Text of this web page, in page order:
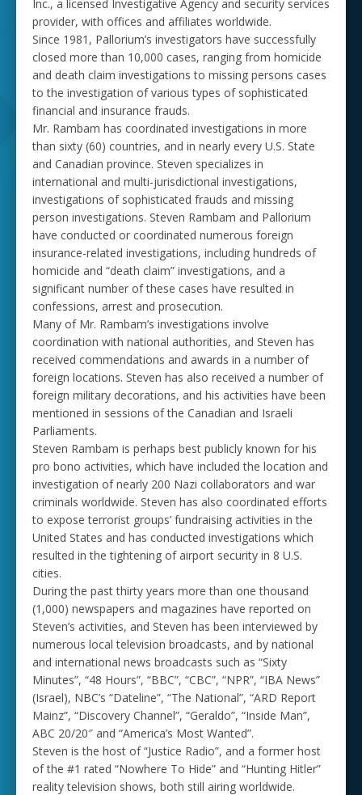
Inc., a licensed Investigative Agency and security services
provider, with offices and affiliates worldwide.
Since 1981, Pallorium’s investigators have successfully
closed more than 10,000 cases, ranging from homicide
and death claim investigations to missing persons cases
to the investigation of various types of sophisticated
financial and insurance frauds.
Mr. Rambam has coordinated investigations in more
than sixty (60) countries, and in nearly every U.S. State
and Canadian province. Steven specializes in
international and multi-jurisdictional investigations,
investigations of sophisticated frauds and missing
person investigations. Steven Rambam and Pallorium
have conducted or coordinated numerous foreign
insurance-related investigations, including hundreds of
homicide and “death claim” investigations, and a
significant number of these cases have resulted in
confessions, arrest and prosecution.
Many of Mr. Rambam’s investigations involve
coordination with national authorities, and Steven has
received commendations and awards in a number of
foreign locations. Steven has also received a number of
foreign military decorations, and his activities have been
mentioned in sessions of the Canadian and Israeli
Parliaments.
Steven Rambam is perhaps best publicly known for his
pro bono activities, which have included the location and
investigation of nearly 200 Nazi collaborators and war
criminals worldwide. Steven has also coordinated efforts
to expose terrorist groups’ fundraising activities in the
United States and has conducted investigations which
resulted in the tightening of airport security in 8 U.S.
cities.
During the past thirty years more than one thousand
(1,000) newspapers and magazines have reported on
Steven’s activities, and Steven has been interviewed by
numerous local television broadcasts, and by national
and international news broadcasts such as “Sixty
Minutes”, “48 Hours”, “BBC”, “CBC”, “NPR”, “IBA News”
(Israel), NBC’s “Dateline”, “The National”, “ARD Report
Mainz”, “Discovery Channel”, “Geraldo”, “Inside Man”,
ABC 20/20″ and “America’s Most Wanted”.
Steven is the host of “Justice Radio”, and a former host
of the #1 rated “Nowhere To Hide” and “Hunting Hitler”
reality television shows, both still airing worldwide.